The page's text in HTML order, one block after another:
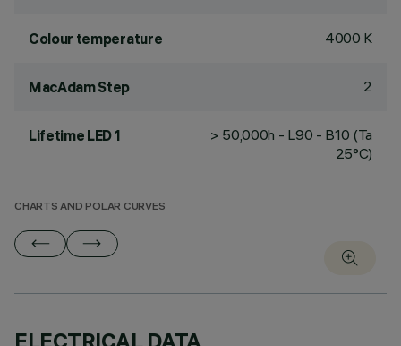
Colour temperature 4000 K
MacAdam Step 2
Lifetime LED 1
> 50,000h - L90 - B10 (Ta
25°C)
CHARTS AND POLAR CURVES
ELECTRICAL DATA